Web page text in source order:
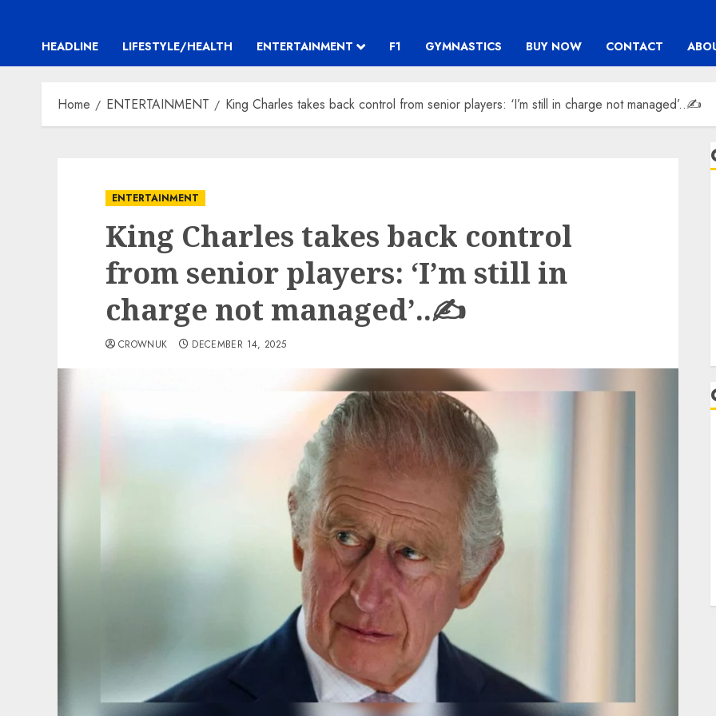
HEADLINE LIFESTYLE/HEALTH ENTERTAINMENT F1 GYMNASTICS BUY NOW CONTACT
Home ENTERTAINMENT King Charles takes back control from senior players: ‘I’m still in charge not managed’..✍️
ENTERTAINMENT
King Charles takes back control
from senior players: ‘I’m still in
charge not managed’..✍️
CROWNUK DECEMBER 14, 2025